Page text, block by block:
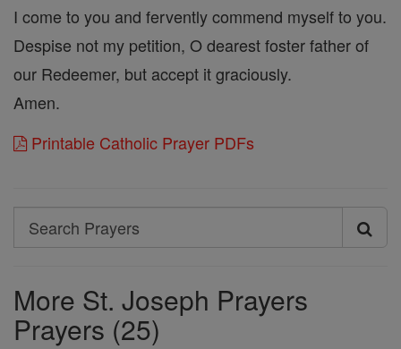
I come to you and fervently commend myself to you.
Despise not my petition, O dearest foster father of
our Redeemer, but accept it graciously.
Amen.
Printable Catholic Prayer PDFs
Search
Search
More St. Joseph Prayers
Prayers (25)